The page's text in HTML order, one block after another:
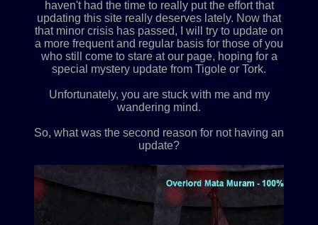
haven't had the time to really put the effort that
updating this site really deserves lately. Now that
that minor crisis has passed, I will try to update on
a more frequent and regular basis for those of you
who still come to stare at our page, hoping for a
special mystery update from Tigole or Tork.
Unfortunately, you are stuck with me and my
wandering mind.
So, what was the second reason for not having an
update?